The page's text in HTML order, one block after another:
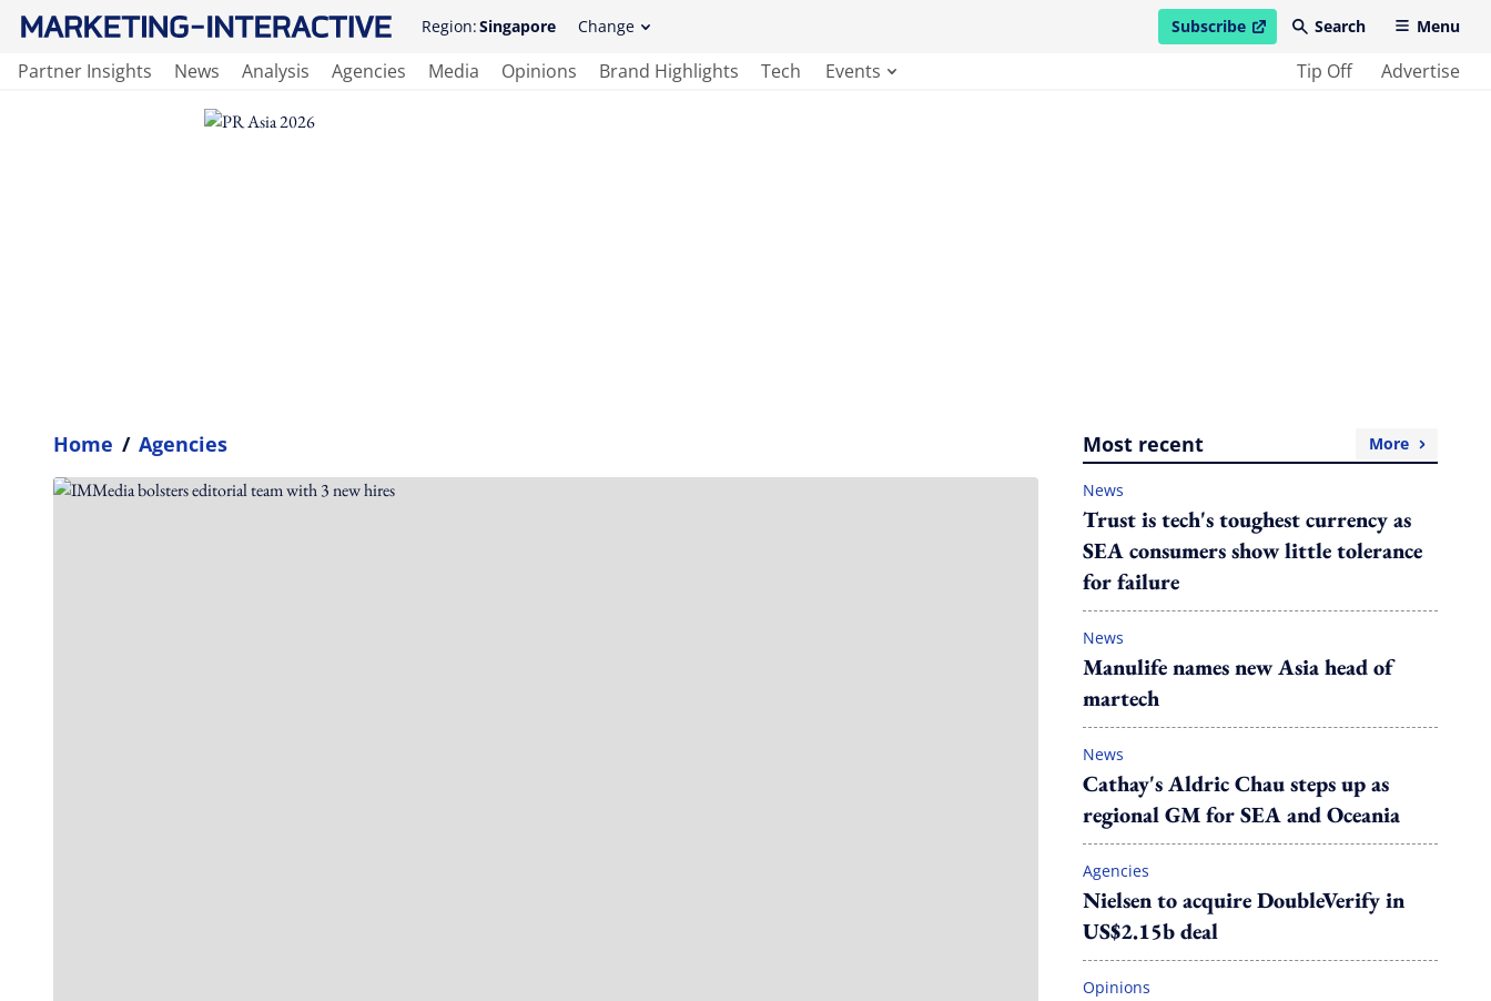
Region:Singapore Change Subscribe
open in new windowSearch Menu
Partner Insights News Analysis Agencies Media Opinions Brand Highlights Tech Events Tip Off Advertise
Home / Agencies Most recent More
News
Trust is tech's toughest currency as
SEA consumers show little tolerance
for failure
News
Manulife names new Asia head of
martech
News
Cathay's Aldric Chau steps up as
regional GM for SEA and Oceania
Agencies
Nielsen to acquire DoubleVerify in
US$2.15b deal
Opinions